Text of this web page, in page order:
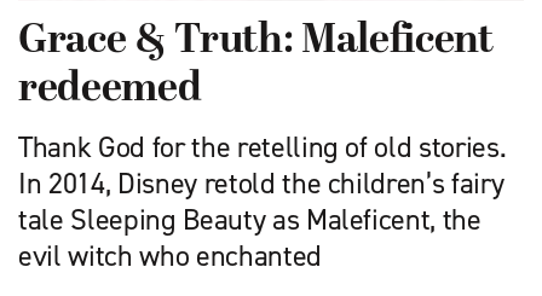
Grace & Truth: Maleficent
redeemed
Thank God for the retelling of old stories.
In 2014, Disney retold the children’s fairy
tale Sleeping Beauty as Maleficent, the
evil witch who enchanted